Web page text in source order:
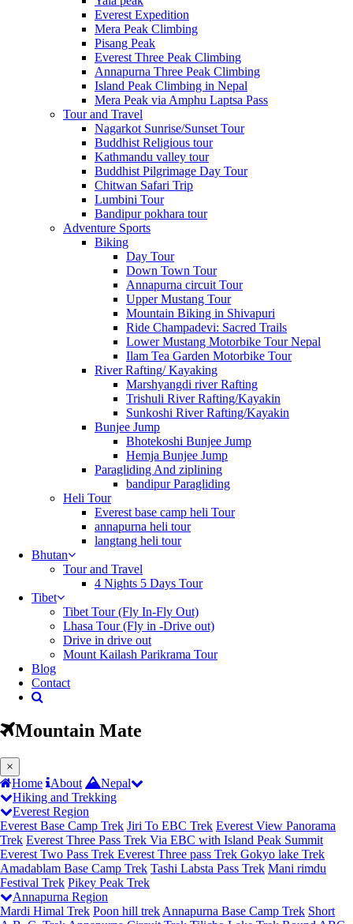
Everest Expedition
Mera Peak Climbing
Pisang Peak
Everest Three Peak Climbing
Annapurna Three Peak Climbing
Island Peak Climbing in Nepal
Mera Peak via Amphu Laptsa Pass
Tour and Travel
Nagarkot Sunrise/Sunset Tour
Buddhist Religious tour
Kathmandu valley tour
Buddhist Pilgrimage Day Tour
Chitwan Safari Trip
Lumbini Tour
Bandipur pokhara tour
Adventure Sports
Biking
Day Tour
Down Town Tour
Annapurna circuit Tour
Upper Mustang Tour
Mountain Biking in Shivapuri
Ride Champadevi: Sacred Trails
Lower Mustang Motorbike Tour Nepal
Ilam Tea Garden Motorbike Tour
River Rafting/ Kayaking
Marshyangdi river Rafting
Trishuli River Rafting/Kayakin
Sunkoshi River Rafting/Kayakin
Bunjee Jump
Bhotekoshi Bunjee Jump
Hemja Bunjee Jump
Paragliding And ziplining
bandipur Paragliding
Heli Tour
Everest base camp heli Tour
annapurna heli tour
langtang heli tour
Bhutan
Tour and Travel
4 Nights 5 Days Tour
Tibet
Tibet Tour (Fly In-Fly Out)
Lhasa Tour (Fly in -Drive out)
Drive in drive out
Mount Kailash Parikrama Tour
Blog
Contact
Mountain Mate
× (current)
Home
About
Nepal
Hiking and Trekking
Everest Region
Everest Base Camp Trek Jiri To EBC Trek Everest View Panorama
Trek Everest Three Pass Trek Via EBC with Island Peak Summit
Everest Two Pass Trek Everest Three pass Trek Gokyo lake Trek
Amadablam Base Camp Trek Tashi Labsta Pass Trek Mani rimdu
Festival Trek Pikey Peak Trek
Annapurna Region
Mardi Himal Trek Poon hill trek Annapurna Base Camp Trek Short